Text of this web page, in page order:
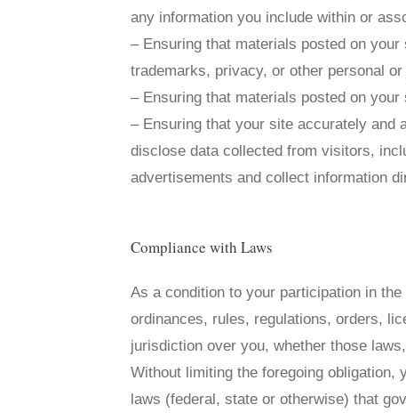
any information you include within or
– Ensuring that materials posted on
trademarks, privacy, or other personal
– Ensuring that materials posted on
– Ensuring that your site accurately and
disclose data collected from visitors,
advertisements and collect information
Compliance with Laws
As a condition to your participation in
ordinances, rules, regulations, orders,
jurisdiction over you, whether those
Without limiting the foregoing obligation,
laws (federal, state or otherwise) that